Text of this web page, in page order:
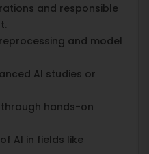
and responsible
and model
AI studies or
hands-on
AI in fields like